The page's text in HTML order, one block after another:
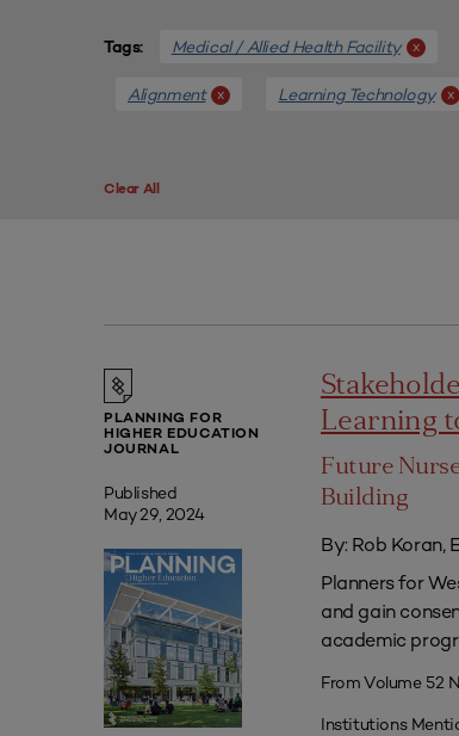
Tags: Medical / Allied Health Facility x
Alignment x Learning Technology x
Clear All
PLANNING FOR
HIGHER EDUCATION
JOURNAL
Published
May 29, 2024
Learning
Future
Building
By: Rob Koran,
Planners for
and gain
academic
From Volume 52
Institutions